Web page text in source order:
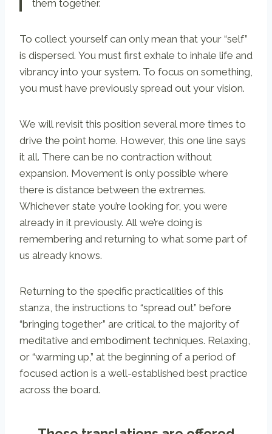
them together.
To collect yourself can only mean that your “self”
is dispersed. You must first exhale to inhale life and
vibrancy into your system. To focus on something,
you must have previously spread out your vision.
We will revisit this position several more times to
drive the point home. However, this one line says
it all. There can be no contraction without
expansion. Movement is only possible where
there is distance between the extremes.
Whichever state you’re looking for, you were
already in it previously. All we’re doing is
remembering and returning to what some part of
us already knows.
Returning to the specific practicalities of this
stanza, the instructions to “spread out” before
“bringing together” are critical to the majority of
meditative and embodiment techniques. Relaxing,
or “warming up,” at the beginning of a period of
focused action is a well-established best practice
across the board.